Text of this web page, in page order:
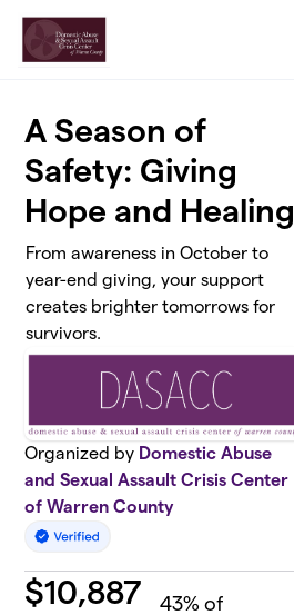
A Season of
Safety: Giving
Hope and Healing
From awareness in October to
year-end giving, your support
creates brighter tomorrows for
survivors.
Organized by Domestic Abuse
and Sexual Assault Crisis Center
of Warren County
$10,887 43% of